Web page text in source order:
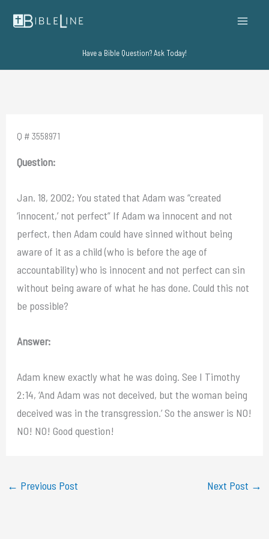
Have a Bible Question? Ask Today!
Q # 3558971
Question:
Jan. 18, 2002; You stated that Adam was “created
‘innocent,’ not perfect” If Adam wa innocent and not
perfect, then Adam could have sinned without being
aware of it as a child (who is before the age of
accountability) who is innocent and not perfect can sin
without being aware of what he has done. Could this not
be possible?
Answer:
Adam knew exactly what he was doing. See I Timothy
2:14, ‘And Adam was not deceived, but the woman being
deceived was in the transgression.’ So the answer is NO!
NO! NO! Good question!
← Previous Post Next Post →